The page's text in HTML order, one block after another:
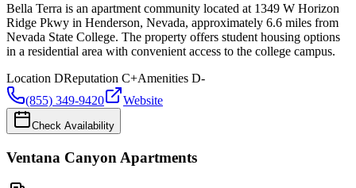
Bella Terra is an apartment community located at 1349 W Horizon
Ridge Pkwy in Henderson, Nevada, approximately 6.6 miles from
Nevada State College. The property offers student housing options
in a residential area with convenient access to the college campus.
Location DReputation C+Amenities D-
(855) 349-9420
Website
Check Availability
Ventana Canyon Apartments